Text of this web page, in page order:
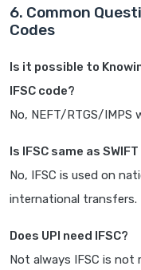
6. Common
Codes
Is it possible to
IFSC code?
No, NEFT/RTGS/IMPS
Is IFSC same as
No, IFSC is used on
international transfers.
Does UPI need IFSC?
Not always IFSC is not